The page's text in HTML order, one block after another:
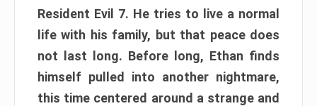
Resident Evil 7. He tries to live a normal
life with his family, but that peace does
not last long. Before long, Ethan finds
himself pulled into another nightmare,
this time centered around a strange and